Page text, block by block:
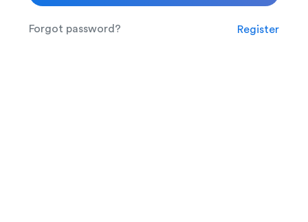
Forgot password? Register